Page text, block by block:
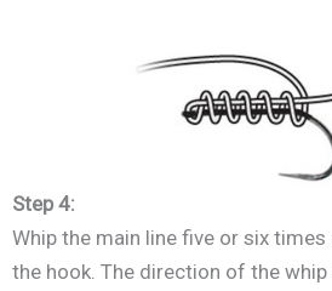
Step 4:
Whip the main line five or six
the hook. The direction of the